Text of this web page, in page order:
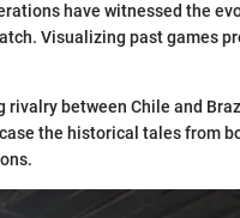
have witnessed the
Visualizing past games
between Chile and
the historical tales from